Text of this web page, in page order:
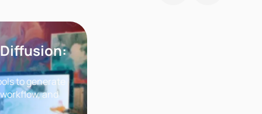
to generate
and
want to learn